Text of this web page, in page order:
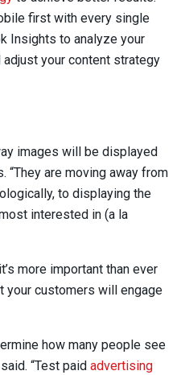
first with every single
Insights to analyze your
your content strategy
images will be displayed
“They are moving away from
to displaying the
interested in (a la
more important than ever
your customers will engage
how many people see
“Test paid advertising